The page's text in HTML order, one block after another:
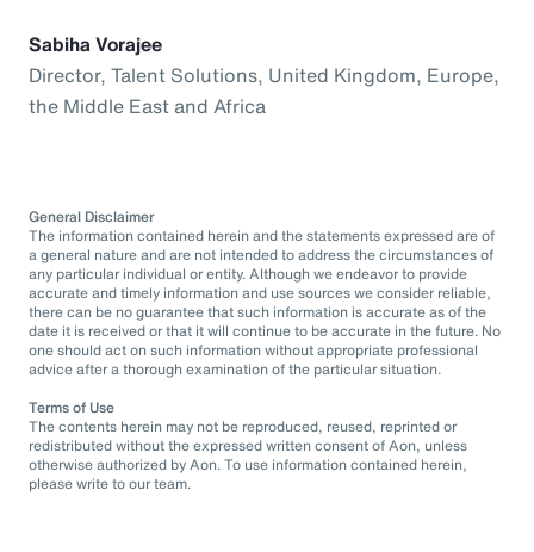
Sabiha Vorajee
Director, Talent Solutions, United Kingdom, Europe,
the Middle East and Africa
General Disclaimer
The information contained herein and the statements expressed are of
a general nature and are not intended to address the circumstances of
any particular individual or entity. Although we endeavor to provide
accurate and timely information and use sources we consider reliable,
there can be no guarantee that such information is accurate as of the
date it is received or that it will continue to be accurate in the future. No
one should act on such information without appropriate professional
advice after a thorough examination of the particular situation.
Terms of Use
The contents herein may not be reproduced, reused, reprinted or
redistributed without the expressed written consent of Aon, unless
otherwise authorized by Aon. To use information contained herein,
please write to our team.